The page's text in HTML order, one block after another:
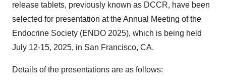
release tablets, previously known as DCCR, have been
selected for presentation at the Annual Meeting of the
Endocrine Society (ENDO 2025), which is being held
July 12-15, 2025, in San Francisco, CA.
Details of the presentations are as follows: